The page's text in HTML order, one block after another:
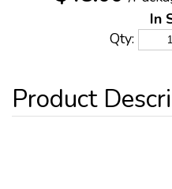
In
Qty: